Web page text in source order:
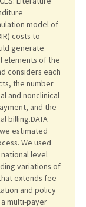
model of
costs to
generate
elements of the
considers each
the number
and nonclinical
and the
billing.DATA
estimated
We used
level
variations of
extends fee-
and policy
multi-payer